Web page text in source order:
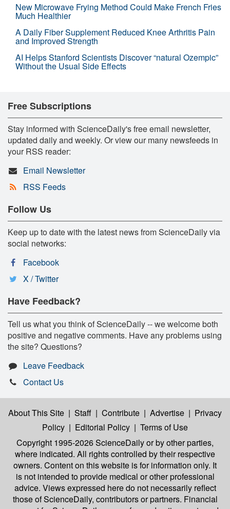
New Microwave Frying Method Could Make French Fries
Much Healthier
A Daily Fiber Supplement Reduced Knee Arthritis Pain
and Improved Strength
AI Helps Stanford Scientists Discover “natural Ozempic”
Without the Usual Side Effects
Free Subscriptions
Stay informed with ScienceDaily's free email newsletter,
updated daily and weekly. Or view our many newsfeeds in
your RSS reader:
Email Newsletter
RSS Feeds
Follow Us
Keep up to date with the latest news from ScienceDaily via
social networks:
Facebook
X / Twitter
Have Feedback?
Tell us what you think of ScienceDaily -- we welcome both
positive and negative comments. Have any problems using
the site? Questions?
Leave Feedback
Contact Us
About This Site | Staff | Contribute | Advertise | Privacy
Policy | Editorial Policy | Terms of Use
Copyright 1995-2026 ScienceDailyor by other parties,
where indicated. All rights controlled by their respective
owners. Content on this website is for information only. It
is not intended to provide medical or other professional
advice. Views expressed here do not necessarily reflect
those of ScienceDaily, contributors or partners. Financial